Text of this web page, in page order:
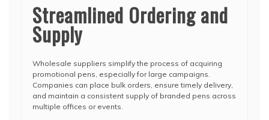
Streamlined Ordering and
Supply
Wholesale suppliers simplify the process of acquiring
promotional pens, especially for large campaigns.
Companies can place bulk orders, ensure timely delivery,
and maintain a consistent supply of branded pens across
multiple offices or events.